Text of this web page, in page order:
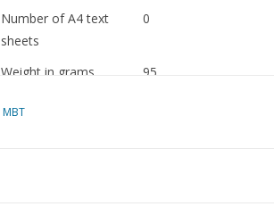
Number of A4 text
sheets
0
Weight in grams
95
MBT